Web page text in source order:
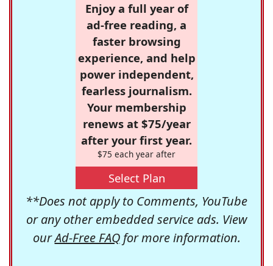
Enjoy a full year of
ad-free reading, a
faster browsing
experience, and help
power independent,
fearless journalism.
Your membership
renews at $75/year
after your first year.
$75 each year after
Select Plan
**Does not apply to Comments, YouTube
or any other embedded service ads. View
ourAd-Free FAQfor more information.